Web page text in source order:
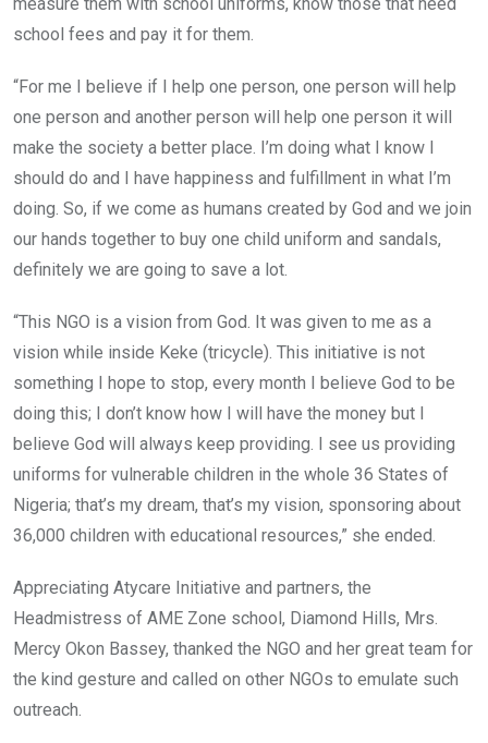
school fees and pay it for them.
“For me I believe if I help one person, one person will help
one person and another person will help one person it will
make the society a better place. I’m doing what I know I
should do and I have happiness and fulfillment in what I’m
doing. So, if we come as humans created by God and we join
our hands together to buy one child uniform and sandals,
definitely we are going to save a lot.
“This NGO is a vision from God. It was given to me as a
vision while inside Keke (tricycle). This initiative is not
something I hope to stop, every month I believe God to be
doing this; I don’t know how I will have the money but I
believe God will always keep providing. I see us providing
uniforms for vulnerable children in the whole 36 States of
Nigeria; that’s my dream, that’s my vision, sponsoring about
36,000 children with educational resources,” she ended.
Appreciating Atycare Initiative and partners, the
Headmistress of AME Zone school, Diamond Hills, Mrs.
Mercy Okon Bassey, thanked the NGO and her great team for
the kind gesture and called on other NGOs to emulate such
outreach.